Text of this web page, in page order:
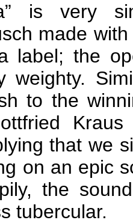
is very
made
label; the
weighty.
to the
that we
on an epic
the
tubercular.